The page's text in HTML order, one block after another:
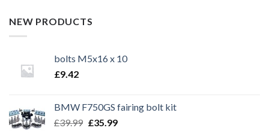
NEW PRODUCTS
bolts M5x16 x 10
£9.42
BMW F750GS fairing bolt kit
£39.99 Original
£35.99Current